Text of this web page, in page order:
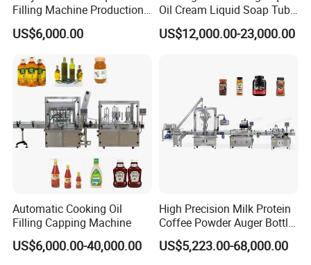
Filling Machine Production
Line for Juice, Yogurt,
Beverages, Cooking Oil,
Water
US$6,000.00
Oil Cream Liquid Soap Tube
Filling Machine Fully
Automatic Lotion Filling
US$12,000.00-23,000.00
Automatic Cooking Oil
Filling Capping Machine
US$6,000.00-40,000.00
High Precision Milk Protein
Coffee Powder Auger Bottle
Can Tin Jar Filling Machine
Production Line
US$5,223.00-68,000.00